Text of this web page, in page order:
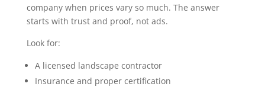
company when prices vary so much. The answer
starts with trust and proof, not ads.
Look for:
A licensed landscape contractor
Insurance and proper certification